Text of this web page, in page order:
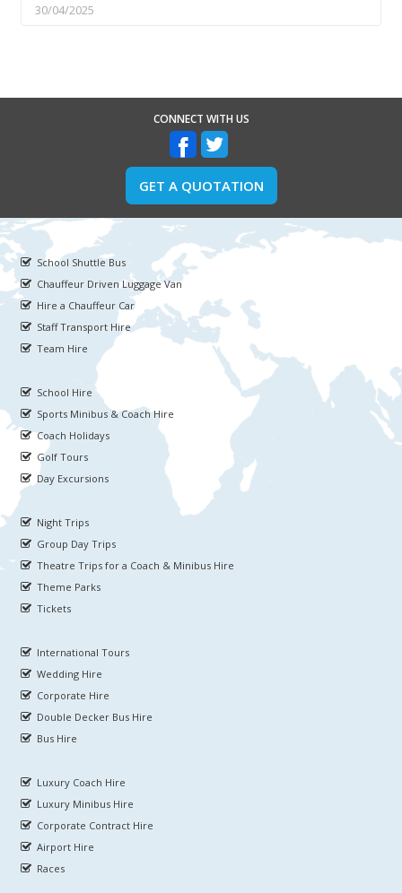
30/04/2025
CONNECT WITH US
GET A QUOTATION
School Shuttle Bus
Chauffeur Driven Luggage Van
Hire a Chauffeur Car
Staff Transport Hire
Team Hire
School Hire
Sports Minibus & Coach Hire
Coach Holidays
Golf Tours
Day Excursions
Night Trips
Group Day Trips
Theatre Trips for a Coach & Minibus Hire
Theme Parks
Tickets
International Tours
Wedding Hire
Corporate Hire
Double Decker Bus Hire
Bus Hire
Luxury Coach Hire
Luxury Minibus Hire
Corporate Contract Hire
Airport Hire
Races